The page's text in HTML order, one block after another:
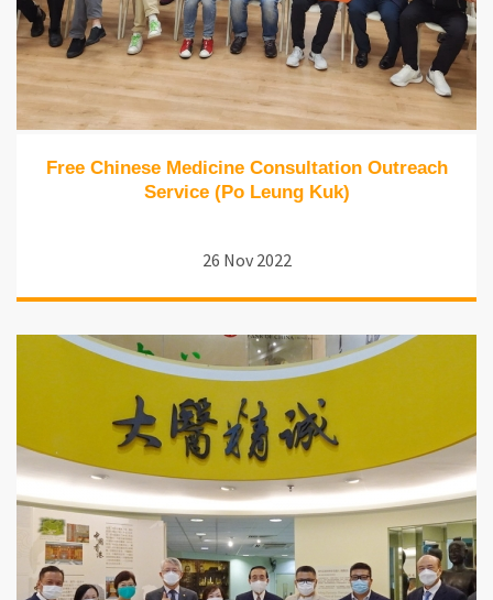
Free Chinese Medicine Consultation Outreach
Service (Po Leung Kuk)
26 Nov 2022